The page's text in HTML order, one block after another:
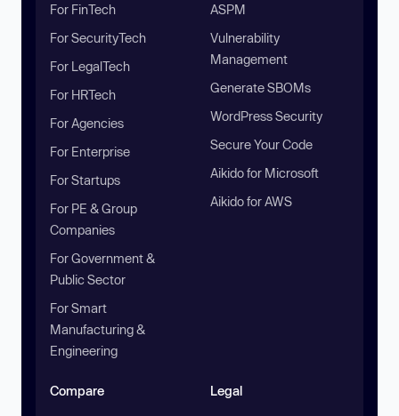
For FinTech
For SecurityTech
For LegalTech
For HRTech
For Agencies
For Enterprise
For Startups
For PE & Group
Companies
For Government &
Public Sector
For Smart
Manufacturing &
Engineering
ASPM
Vulnerability
Management
Generate SBOMs
WordPress Security
Secure Your Code
Aikido for Microsoft
Aikido for AWS
Compare Legal